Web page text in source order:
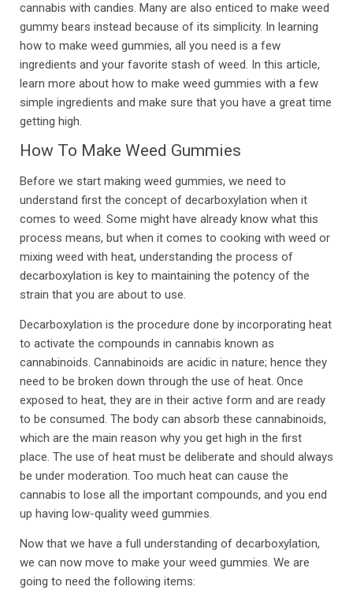
cannabis with candies. Many are also enticed to make weed
gummy bears instead because of its simplicity. In learning
how to make weed gummies, all you need is a few
ingredients and your favorite stash of weed. In this article,
learn more about how to make weed gummies with a few
simple ingredients and make sure that you have a great time
getting high.
How To Make Weed Gummies
Before we start making weed gummies, we need to
understand first the concept of decarboxylation when it
comes to weed. Some might have already know what this
process means, but when it comes to cooking with weed or
mixing weed with heat, understanding the process of
decarboxylation is key to maintaining the potency of the
strain that you are about to use.
Decarboxylation is the procedure done by incorporating heat
to activate the compounds in cannabis known as
cannabinoids. Cannabinoids are acidic in nature; hence they
need to be broken down through the use of heat. Once
exposed to heat, they are in their active form and are ready
to be consumed. The body can absorb these cannabinoids,
which are the main reason why you get high in the first
place. The use of heat must be deliberate and should always
be under moderation. Too much heat can cause the
cannabis to lose all the important compounds, and you end
up having low-quality weed gummies.
Now that we have a full understanding of decarboxylation,
we can now move to make your weed gummies. We are
going to need the following items: